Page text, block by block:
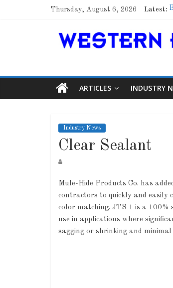
Thursday, August 6, 2026 Latest:
ARTICLES INDUSTRY
Industry News
Clear Sealant
Mule-Hide Products Co. has
contractors to quickly and easily
color matching. JTS 1 is a
use in applications where
sagging or shrinking and minimal